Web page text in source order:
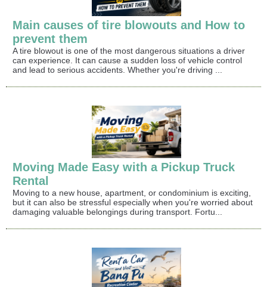
Main causes of tire blowouts and How to
prevent them
A tire blowout is one of the most dangerous situations a driver
can experience. It can cause a sudden loss of vehicle control
and lead to serious accidents. Whether you're driving ...
Moving Made Easy with a Pickup Truck
Rental
Moving to a new house, apartment, or condominium is exciting,
but it can also be stressful especially when you're worried about
damaging valuable belongings during transport. Fortu...